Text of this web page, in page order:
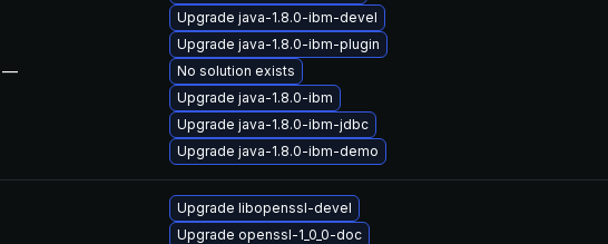
—
Upgrade java-1.8.0-ibm-devel
Upgrade java-1.8.0-ibm-plugin
No solution exists
Upgrade java-1.8.0-ibm
Upgrade java-1.8.0-ibm-jdbc
Upgrade java-1.8.0-ibm-demo
Upgrade libopenssl-devel
Upgrade openssl-1_0_0-doc